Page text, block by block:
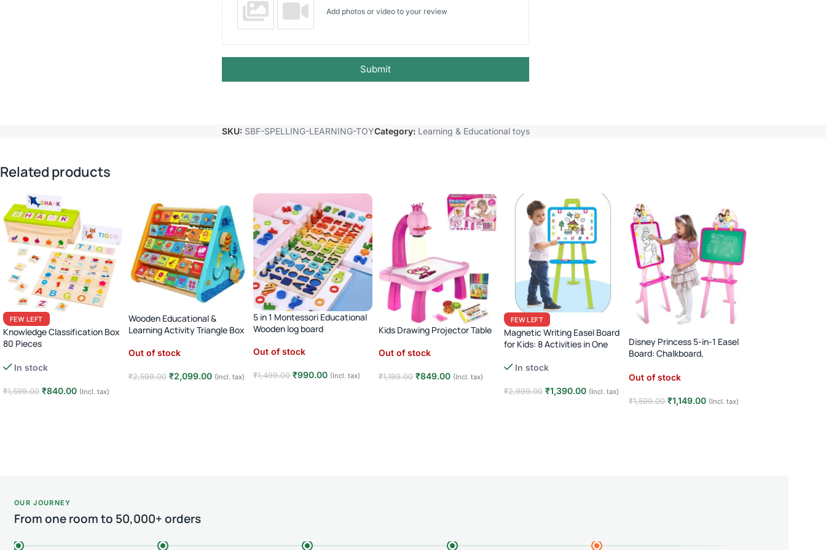
Add photos or video to your review
Submit
SKU: SBF-SPELLING-LEARNING-TOYCategory: Learning & Educational toys
Related products
FEW LEFT
Knowledge Classification Box
80 Pieces
Sorting Puzzle · Age 3+
In stock
₹1,599.00 ₹840.00 (Incl. tax)
Wooden Educational &
Learning Activity Triangle Box
Out of stock
₹2,599.00 ₹2,099.00 (Incl. tax)
5 in 1 Montessori Educational
Wooden log board
Out of stock
₹1,499.00 ₹990.00 (Incl. tax)
Kids Drawing Projector Table
Out of stock
₹1,199.00 ₹849.00 (Incl. tax)
FEW LEFT
Magnetic Writing Easel Board
for Kids: 8 Activities in One
In stock
₹2,999.00 ₹1,390.00 (Incl. tax)
Disney Princess 5-in-1 Easel
Board: Chalkboard,
Out of stock
₹1,599.00 ₹1,149.00 (Incl. tax)
OUR JOURNEY
From one room to 50,000+ orders